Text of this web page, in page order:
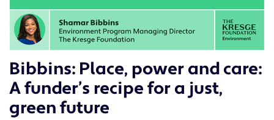
Bibbins: Place, power and care:
A funder’s recipe for a just,
green future